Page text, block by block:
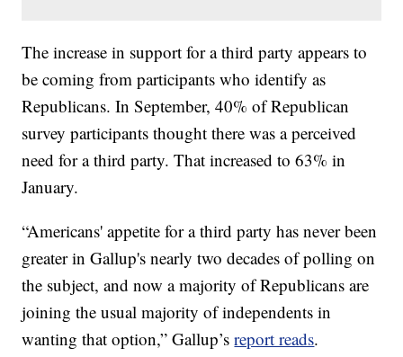
The increase in support for a third party appears to
be coming from participants who identify as
Republicans. In September, 40% of Republican
survey participants thought there was a perceived
need for a third party. That increased to 63% in
January.
“Americans' appetite for a third party has never been
greater in Gallup's nearly two decades of polling on
the subject, and now a majority of Republicans are
joining the usual majority of independents in
wanting that option,” Gallup’sreport reads.